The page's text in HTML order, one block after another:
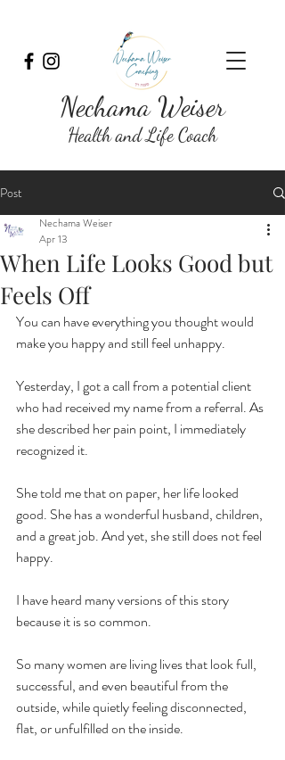
Nechama Weiser
Health and Life Coach
Post
When Life Looks Good but
Feels Off
Nechama Weiser
Apr 13
You can have everything you thought would
make you happy and still feel unhappy.
Yesterday, I got a call from a potential client
who had received my name from a referral. As
she described her pain point, I immediately
recognized it.
She told me that on paper, her life looked
good. She has a wonderful husband, children,
and a great job. And yet, she still does not feel
happy.
I have heard many versions of this story
because it is so common.
So many women are living lives that look full,
successful, and even beautiful from the
outside, while quietly feeling disconnected,
flat, or unfulfilled on the inside.